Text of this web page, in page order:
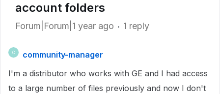
account folders
Forum|Forum|1 year ago 1 reply
C
community-manager
I'm a distributor who works with GE and I had access
to a large number of files previously and now I don't